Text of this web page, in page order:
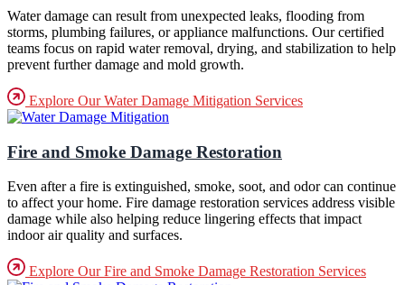
Water damage can result from unexpected leaks, flooding from
storms, plumbing failures, or appliance malfunctions. Our certified
teams focus on rapid water removal, drying, and stabilization to help
prevent further damage and mold growth.
Explore Our Water Damage Mitigation Services
Fire and Smoke Damage Restoration
Even after a fire is extinguished, smoke, soot, and odor can continue
to affect your home. Fire damage restoration services address visible
damage while also helping reduce lingering effects that impact
indoor air quality and surfaces.
Explore Our Fire and Smoke Damage Restoration Services